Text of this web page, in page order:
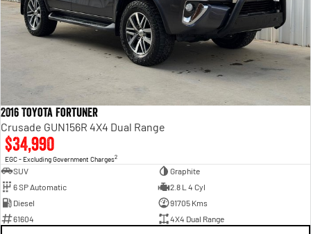
2016 Toyota Fortuner
Crusade GUN156R 4X4 Dual Range
$34,990
EGC - Excluding Government Charges2
SUV
Graphite
6 SP Automatic
2.8 L 4 Cyl
Diesel
91705 Kms
61604
4X4 Dual Range